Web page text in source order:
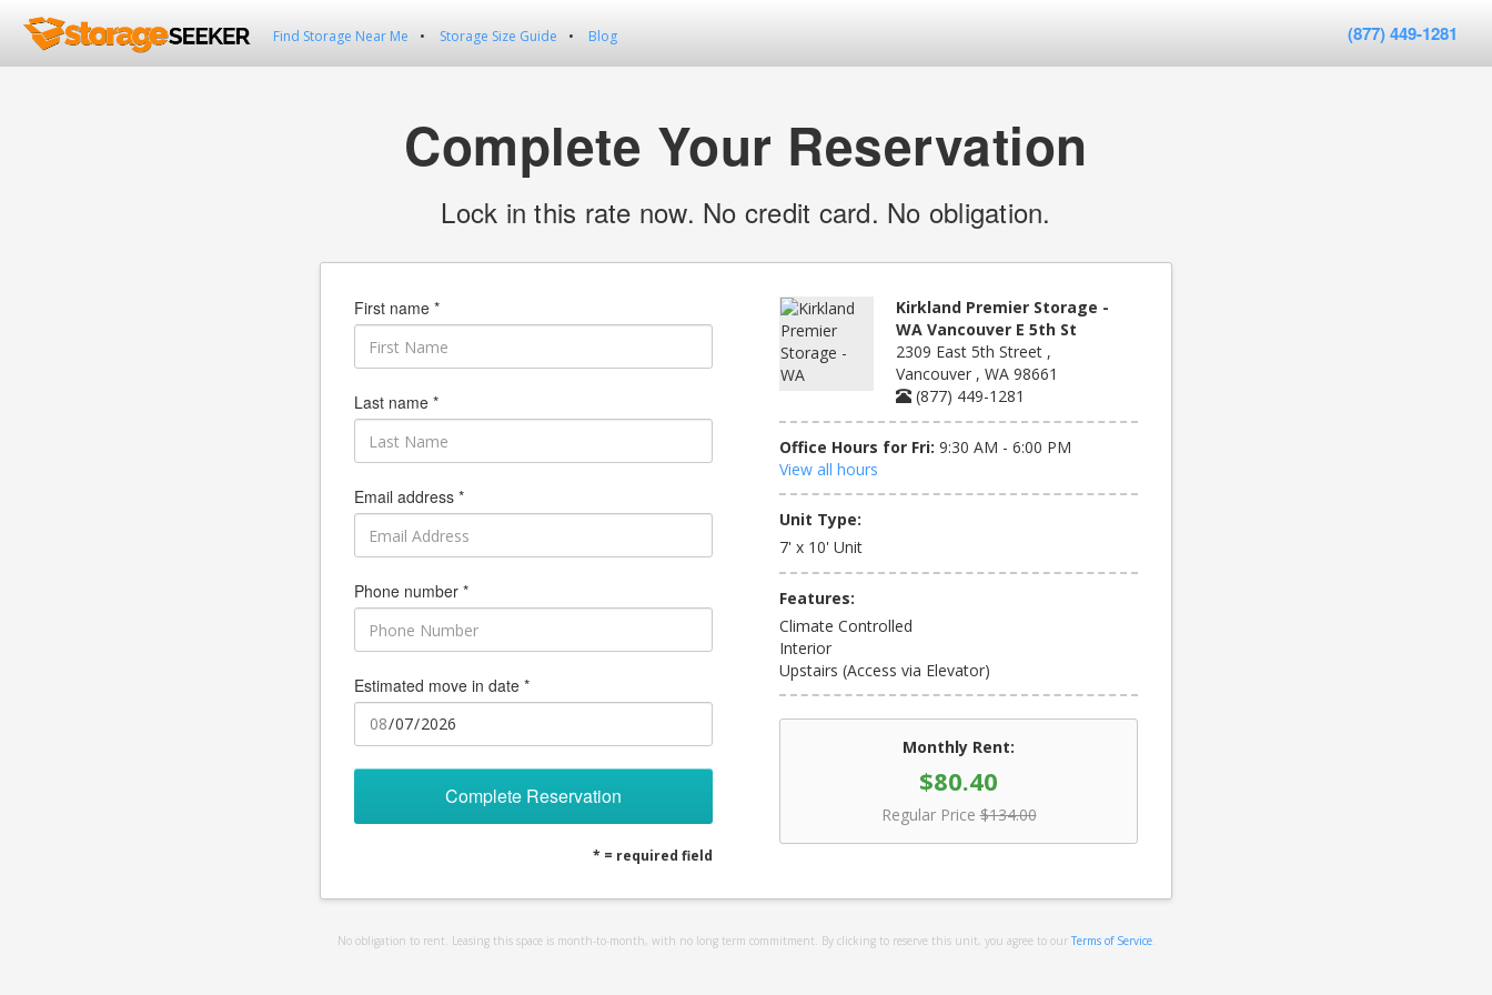
Find Storage Near Me Storage Size Guide Blog (877) 449-1281
Complete Your Reservation
Lock in this rate now. No credit card. No obligation.
Kirkland Premier Storage -
WA Vancouver E 5th St
2309 East 5th Street ,
Vancouver , WA 98661
(877) 449-1281
Office Hours for Fri: 9:30 AM - 6:00 PM
View all hours
Unit Type:
7' x 10' Unit
Features:
Climate Controlled
Interior
Upstairs (Access via Elevator)
Monthly Rent:
$80.40
Regular Price $134.00
First name *
Last name *
Email address *
Phone number *
Estimated move in date *
Complete Reservation
* = required field
No obligation to rent. Leasing this space is month-to-month, with no long term commitment. By clicking to reserve this unit, you agree to our Terms of Service.